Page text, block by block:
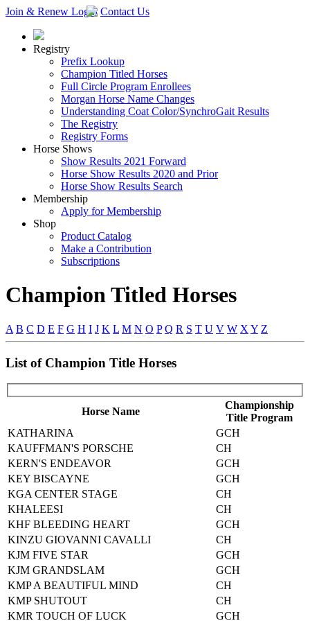
Join & Renew Login Contact Us
Registry
Prefix Lookup
Champion Titled Horses
Full Circle Program Enrollees
Morgan Horse Name Changes
Understanding Coat Color/SynchroGait Results
The Registry
Registry Forms
Horse Shows
Show Results 2021 Forward
Horse Show Results 2020 and Prior
Horse Show Results Search
Membership
Apply for Membership
Shop
Product Catalog
Make a Contribution
Subscriptions
Champion Titled Horses
A B C D E F G H I J K L M N O P Q R S T U V W X Y Z
List of Champion Title Horses
Horse Name
Championship
Title Program
KATHARINA
GCH
KAUFFMAN'S PORSCHE
CH
KERN'S ENDEAVOR
GCH
KEY BISCAYNE
GCH
KGA CENTER STAGE
CH
KHALEESI
CH
KHF BLEEDING HEART
GCH
KINZU GIOVANNI CAVALLI
CH
KJM FIVE STAR
GCH
KJM GRANDSLAM
GCH
KMP A BEAUTIFUL MIND
CH
KMP SHUTOUT
CH
KMR TOUCH OF LUCK
GCH